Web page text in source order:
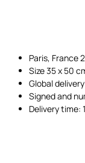
Paris, France
Size 35 x 50
Global
Signed and
Delivery time: